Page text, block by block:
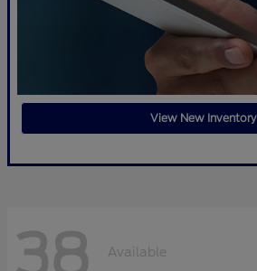
View New Inventory
38 Available